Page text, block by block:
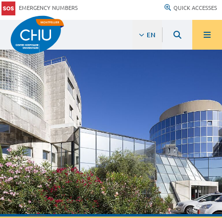
EMERGENCY NUMBERS QUICK ACCESSES
EN